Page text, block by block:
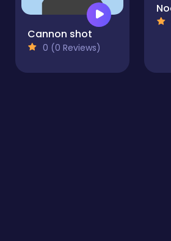
Cannon shot
0 (0 Reviews)